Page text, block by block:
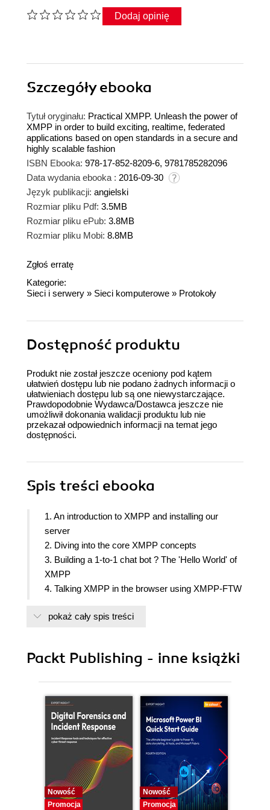
Dodaj opinię
Szczegółyebooka
Tytuł oryginału: Practical XMPP. Unleash the power of
XMPP in order to build exciting, realtime, federated
applications based on open standards in a secure and
highly scalable fashion
ISBN Ebooka: 978-17-852-8209-6, 9781785282096
Data wydania ebooka : 2016-09-30
Język publikacji: angielski
Rozmiar pliku Pdf: 3.5MB
Rozmiar pliku ePub: 3.8MB
Rozmiar pliku Mobi: 8.8MB
Zgłoś erratę
Kategorie:
Sieci i serwery » Sieci komputerowe » Protokoły
Dostępność produktu
Produkt nie został jeszcze oceniony pod kątem
ułatwień dostępu lub nie podano żadnych informacji o
ułatwieniach dostępu lub są one niewystarczające.
Prawdopodobnie Wydawca/Dostawca jeszcze nie
umożliwił dokonania walidacji produktu lub nie
przekazał odpowiednich informacji na temat jego
dostępności.
Spis treści ebooka
1. An introduction to XMPP and installing our
server
2. Diving into the core XMPP concepts
3. Building a 1-to-1 chat bot ? The 'Hello World' of
XMPP
4. Talking XMPP in the browser using XMPP-FTW
application
8. Building a Basic XMPP-Based Pong Game
10. Real-world deployment and XMPP Extensions
pokaż cały spis treści
Packt Publishing - inne książki
Nowość
Promocja
Nowość
Promocja